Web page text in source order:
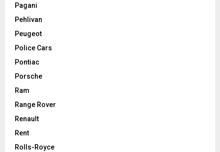
Pagani
Pehlivan
Peugeot
Police Cars
Pontiac
Porsche
Ram
Range Rover
Renault
Rent
Rolls-Royce